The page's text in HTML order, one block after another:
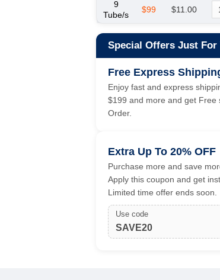
9
Tube/s
$99 $11.00
Special Offers Just For
Free Express
Enjoy fast and express
$199 and more and get Free
Order.
Extra Up To 20% OFF
Purchase more and save
Apply this coupon and get
Limited time offer ends soon.
Use code
SAVE20